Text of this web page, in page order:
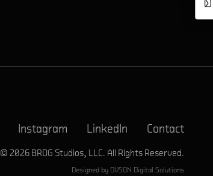
Instagram LinkedIn Contact
© 2026 BRDG Studios, LLC. All Rights Reserved.
Designed by DVSON Digital Solutions